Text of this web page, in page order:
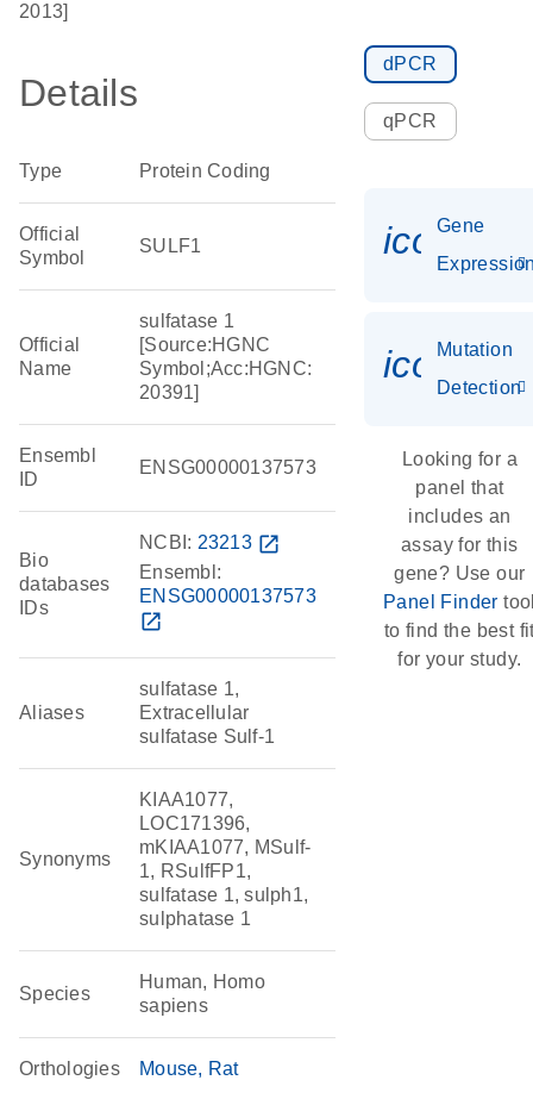
2013]
Details
Type Protein Coding
Official
Symbol
SULF1
Official
Name
sulfatase 1
[Source:HGNC
Symbol;Acc:HGNC:
20391]
Ensembl
ID
ENSG00000137573
Bio
databases
IDs
NCBI: 23213 open_in_new
Ensembl:
ENSG00000137573
open_in_new
Aliases
sulfatase 1,
Extracellular
sulfatase Sulf-1
Synonyms
KIAA1077,
LOC171396,
mKIAA1077, MSulf-
1, RSulfFP1,
sulfatase 1, sulph1,
sulphatase 1
Species
Human, Homo
sapiens
Orthologies Mouse Rat
dPCR
qPCR
Gene
Mutation
Detection
Looking for a
panel that
includes an
assay for this
gene? Use our
Panel Finder
to find the best
for your study.